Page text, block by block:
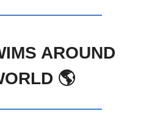
AROUND
🌎